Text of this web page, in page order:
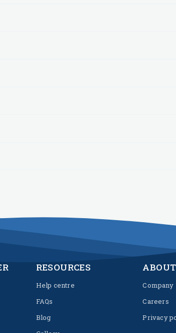
RESOURCES
Help centre
FAQs
Blog
ABOUT
Company
Careers
Privacy